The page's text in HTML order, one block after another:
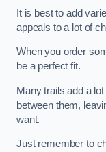
It is best to add
appeals to a lot of
When you order
be a perfect fit.
Many trails add a
between them,
want.
Just remember to